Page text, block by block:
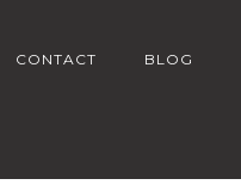
CONTACT BLOG